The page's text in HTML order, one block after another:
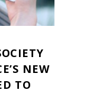
NEW
TO